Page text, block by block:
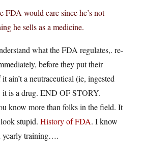
FDA would care since he’s not
he sells as a medicine.
what the FDA regulates,. re-
before they put their
ain’t a neutraceutical (ie, ingested
it is a drug. END OF STORY.
know more than folks in the field. It
stupid. History of FDA. I know
yearly training….